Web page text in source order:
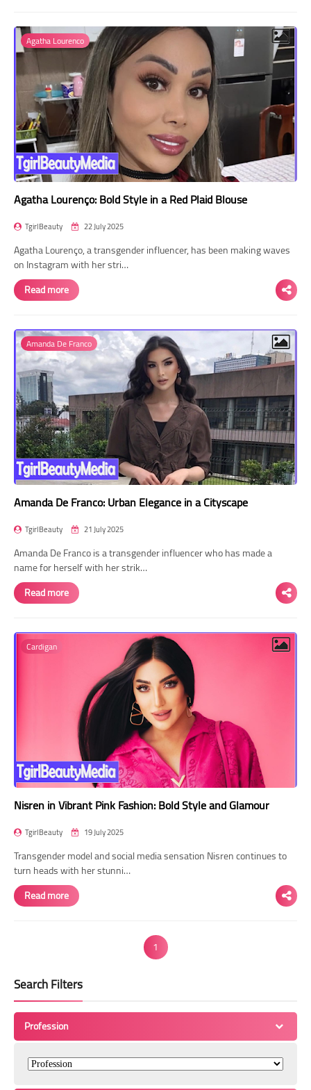
Agatha Lourenco
Agatha Lourenço: Bold Style in a Red Plaid Blouse
TgirlBeauty 22 July 2025
Agatha Lourenço, a transgender influencer, has been making waves
on Instagram with her stri…
Read more
Amanda De Franco
Amanda De Franco: Urban Elegance in a Cityscape
TgirlBeauty 21 July 2025
Amanda De Franco is a transgender influencer who has made a
name for herself with her strik…
Read more
Cardigan
Nisren in Vibrant Pink Fashion: Bold Style and Glamour
TgirlBeauty 19 July 2025
Transgender model and social media sensation Nisren continues to
turn heads with her stunni…
Read more
1
Search Filters
Profession